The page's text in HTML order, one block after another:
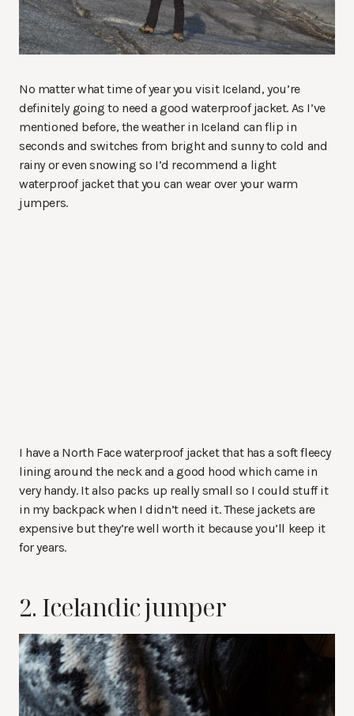
No matter what time of year you visit Iceland, you’re
definitely going to need a good waterproof jacket. As I’ve
mentioned before, the weather in Iceland can flip in
seconds and switches from bright and sunny to cold and
rainy or even snowing so I’d recommend a light
waterproof jacket that you can wear over your warm
jumpers.
I have a North Face waterproof jacket that has a soft fleecy
lining around the neck and a good hood which came in
very handy. It also packs up really small so I could stuff it
in my backpack when I didn’t need it. These jackets are
expensive but they’re well worth it because you’ll keep it
for years.
2. Icelandic jumper